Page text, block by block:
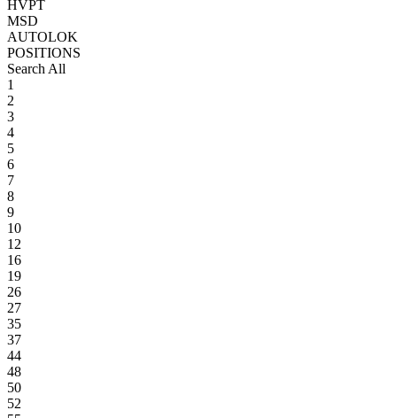
HVPT
MSD
AUTOLOK
POSITIONS
Search All
1
2
3
4
5
6
7
8
9
10
12
16
19
26
27
35
37
44
48
50
52